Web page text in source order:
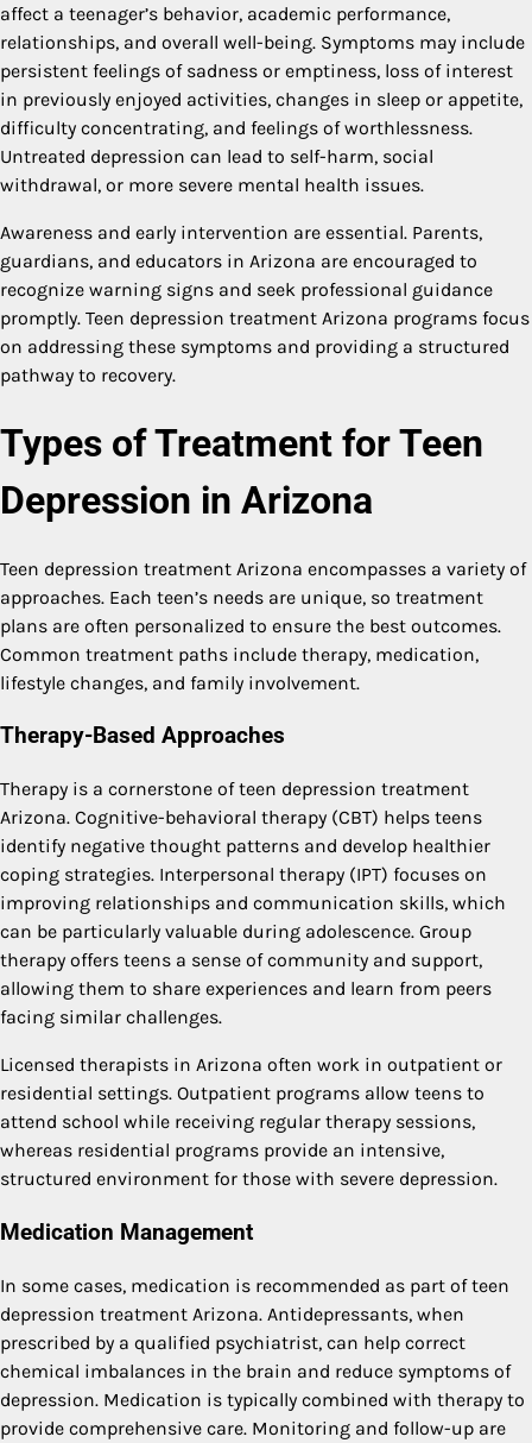
affect a teenager’s behavior, academic performance,
relationships, and overall well-being. Symptoms may include
persistent feelings of sadness or emptiness, loss of interest
in previously enjoyed activities, changes in sleep or appetite,
difficulty concentrating, and feelings of worthlessness.
Untreated depression can lead to self-harm, social
withdrawal, or more severe mental health issues.
Awareness and early intervention are essential. Parents,
guardians, and educators in Arizona are encouraged to
recognize warning signs and seek professional guidance
promptly. Teen depression treatment Arizona programs focus
on addressing these symptoms and providing a structured
pathway to recovery.
Types of Treatment for Teen
Depression in Arizona
Teen depression treatment Arizona encompasses a variety of
approaches. Each teen’s needs are unique, so treatment
plans are often personalized to ensure the best outcomes.
Common treatment paths include therapy, medication,
lifestyle changes, and family involvement.
Therapy-Based Approaches
Therapy is a cornerstone of teen depression treatment
Arizona. Cognitive-behavioral therapy (CBT) helps teens
identify negative thought patterns and develop healthier
coping strategies. Interpersonal therapy (IPT) focuses on
improving relationships and communication skills, which
can be particularly valuable during adolescence. Group
therapy offers teens a sense of community and support,
allowing them to share experiences and learn from peers
facing similar challenges.
Licensed therapists in Arizona often work in outpatient or
residential settings. Outpatient programs allow teens to
attend school while receiving regular therapy sessions,
whereas residential programs provide an intensive,
structured environment for those with severe depression.
Medication Management
In some cases, medication is recommended as part of teen
depression treatment Arizona. Antidepressants, when
prescribed by a qualified psychiatrist, can help correct
chemical imbalances in the brain and reduce symptoms of
depression. Medication is typically combined with therapy to
provide comprehensive care. Monitoring and follow-up are